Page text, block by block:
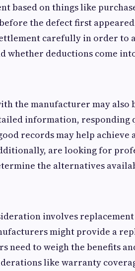
based on things like
the defect first
carefully in order to
whether deductions come
the manufacturer may also
information, responding
records may help achieve
are looking for
the alternatives
involves replacement
might provide a
need to weigh the benefits
like warranty